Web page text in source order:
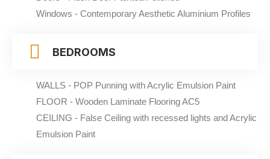
Windows - Contemporary Aesthetic Aluminium Profiles
BEDROOMS
WALLS - POP Punning with Acrylic Emulsion Paint
FLOOR - Wooden Laminate Flooring AC5
CEILING - False Ceiling with recessed lights and Acrylic
Emulsion Paint